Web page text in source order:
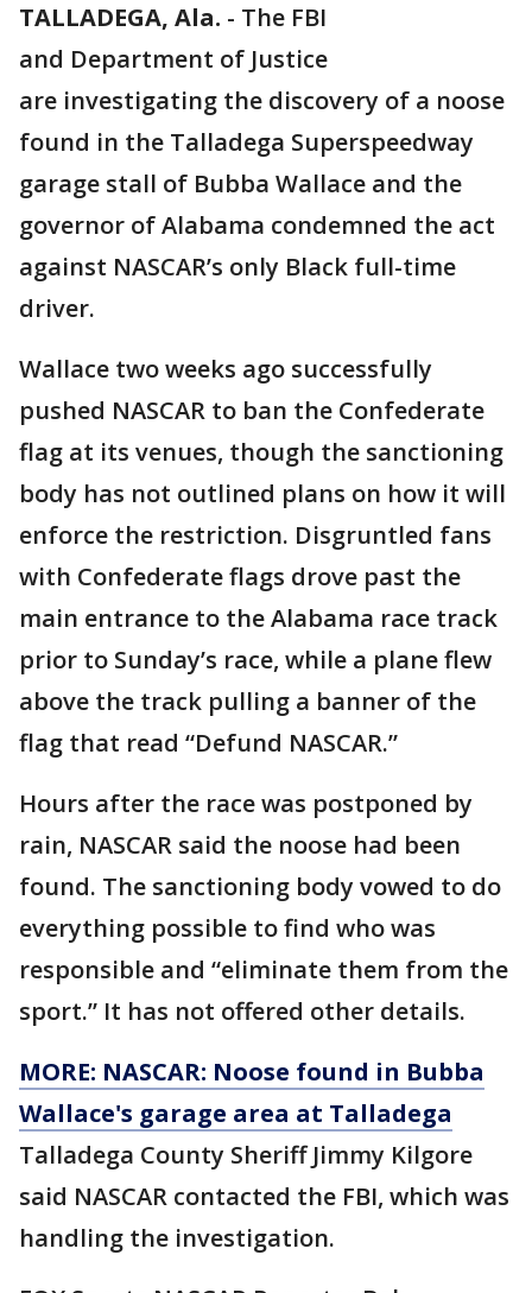
TALLADEGA, Ala. - The FBI
and Department of Justice
are investigating the discovery of a noose
found in the Talladega Superspeedway
garage stall of Bubba Wallace and the
governor of Alabama condemned the act
against NASCAR’s only Black full-time
driver.
Wallace two weeks ago successfully
pushed NASCAR to ban the Confederate
flag at its venues, though the sanctioning
body has not outlined plans on how it will
enforce the restriction. Disgruntled fans
with Confederate flags drove past the
main entrance to the Alabama race track
prior to Sunday’s race, while a plane flew
above the track pulling a banner of the
flag that read “Defund NASCAR.”
Hours after the race was postponed by
rain, NASCAR said the noose had been
found. The sanctioning body vowed to do
everything possible to find who was
responsible and “eliminate them from the
sport.” It has not offered other details.
MORE: NASCAR: Noose found in Bubba
Wallace's garage area at Talladega
Talladega County Sheriff Jimmy Kilgore
said NASCAR contacted the FBI, which was
handling the investigation.